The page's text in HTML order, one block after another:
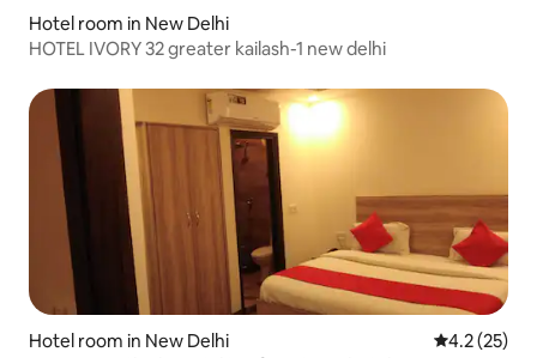
Hotel room in New Delhi
HOTEL IVORY 32 greater kailash-1 new delhi
Hotel room in New Delhi 4.2 out of 5
4.2 (25)